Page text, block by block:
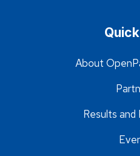
About
Results and